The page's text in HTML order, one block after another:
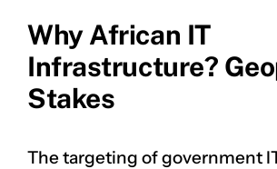
Why African IT
Infrastructure?
Stakes
The targeting of government